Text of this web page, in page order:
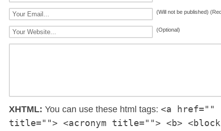
(Will not be published)
(Optional)
XHTML: You can use these html tags: <a href=""
title=""> <acronym title=""> <b>